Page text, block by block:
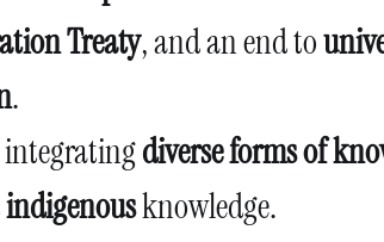
Treaty, and an end to
.
integratingdiverse forms of
indigenousknowledge.